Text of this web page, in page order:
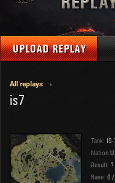
UPLOAD REPLAY
MEDALS
PLAYER/CLAN
All replays
is7
Tank: IS-
Nation:
Result: ?
Base: 0 /